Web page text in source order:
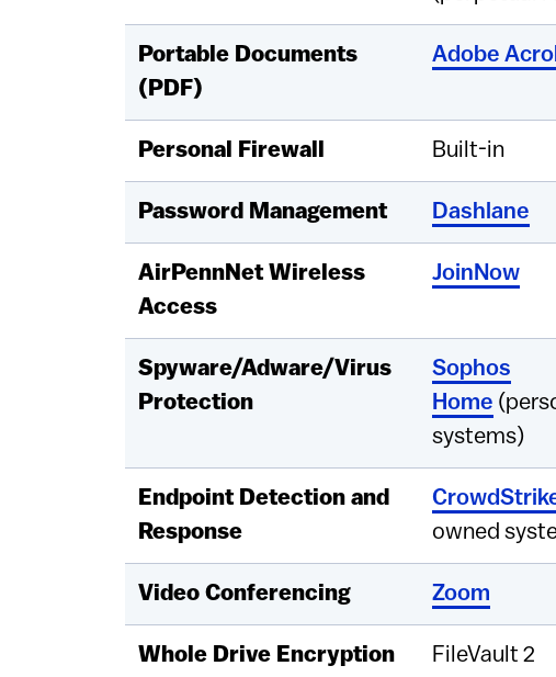
Portable Documents
(PDF)
Adobe
Personal Firewall Built-in
Password Management Dashlane
AirPennNet Wireless
Access
JoinNow
Spyware/Adware/Virus
Protection
Sophos
Home
systems)
Endpoint Detection and
Response
owned
Video Conferencing Zoom
Whole Drive Encryption FileVault 2